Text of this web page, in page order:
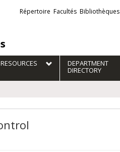
Liens
externes
Répertoire Facultés Bibliothèques
DEPARTMENT
DIRECTORY